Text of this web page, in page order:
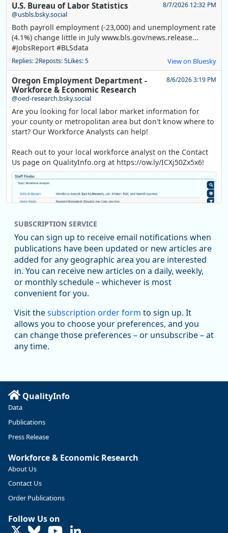
U.S. Bureau of Labor Statistics
@usbls.bsky.social
8/7/2026 12:32 PM
Both payroll employment (-23,000) and unemployment rate
(4.1%) change little in July www.bls.gov/news.release...
#JobsReport #BLSdata
Replies: 2Reposts: 5Likes: 5 View on Bluesky
Oregon Employment Department -
Workforce & Economic Research
@oed-research.bsky.social
8/6/2026 3:19 PM
Are you looking for local labor market information for
your county or metropolitan area but don't know where to
start? Our Workforce Analysts can help!
Reach out to your local workforce analyst on the Contact
Us page on QualityInfo.org at https://ow.ly/ICXj50Zx5x6!
Replies: 0Reposts: 1Likes: 1 View on Bluesky
Oregon Employment Department -
Workforce & Economic Research
@oed-research.bsky.social
Oregon has recently suffered relatively sharp declines in
manufacturing since January 2019. Though there had been
substantial recovery through 2022, employment in the
Read more here:
https://ow.ly/ZNf850ZwFPG
SUBSCRIPTION SERVICE
You can sign up to receive email notifications when
publications have been updated or new articles are
added for any geographic area you are interested
in. You can receive new articles on a daily, weekly,
or monthly schedule – whichever is most
convenient for you.
Visit thesubscription order form to sign up. It
allows you to choose your preferences, and you
can change those preferences – or unsubscribe – at
any time.
QualityInfo
Data
Publications
Press Release
Workforce & Economic Research
About Us
Contact Us
Order Publications
Follow Us on
LinkedIn